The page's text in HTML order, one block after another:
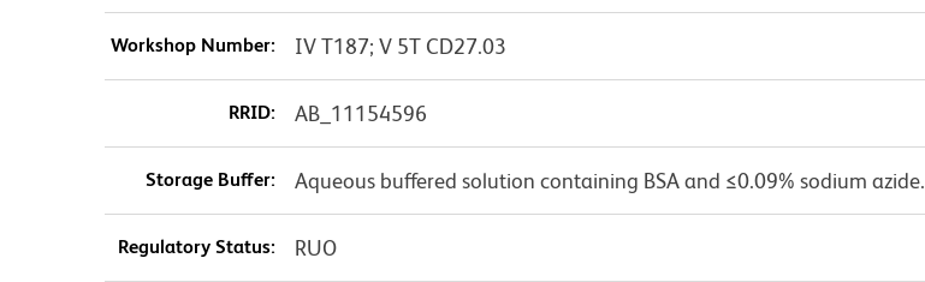
Workshop Number: IV T187; V 5T CD27.03
RRID: AB_11154596
Storage Buffer: Aqueous buffered solution containing BSA and ≤0.09% sodium azide.
Regulatory Status: RUO